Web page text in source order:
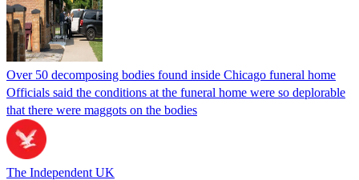
Over 50 decomposing bodies found inside Chicago funeral home
Officials said the conditions at the funeral home were so deplorable
that there were maggots on the bodies
The Independent UK